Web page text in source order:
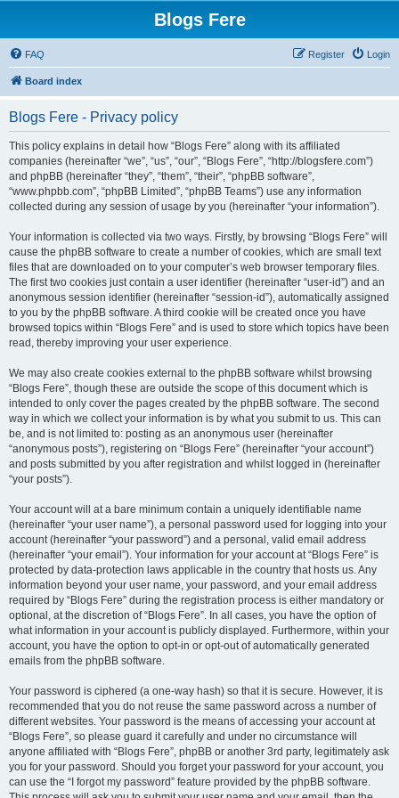
Blogs Fere
FAQ Login
Register
Board index
Blogs Fere - Privacy policy
This policy explains in detail how “Blogs Fere” along with its affiliated
companies (hereinafter “we”, “us”, “our”, “Blogs Fere”, “http://blogsfere.com”)
and phpBB (hereinafter “they”, “them”, “their”, “phpBB software”,
“www.phpbb.com”, “phpBB Limited”, “phpBB Teams”) use any information
collected during any session of usage by you (hereinafter “your information”).
Your information is collected via two ways. Firstly, by browsing “Blogs Fere” will
cause the phpBB software to create a number of cookies, which are small text
files that are downloaded on to your computer’s web browser temporary files.
The first two cookies just contain a user identifier (hereinafter “user-id”) and an
anonymous session identifier (hereinafter “session-id”), automatically assigned
to you by the phpBB software. A third cookie will be created once you have
browsed topics within “Blogs Fere” and is used to store which topics have been
read, thereby improving your user experience.
We may also create cookies external to the phpBB software whilst browsing
“Blogs Fere”, though these are outside the scope of this document which is
intended to only cover the pages created by the phpBB software. The second
way in which we collect your information is by what you submit to us. This can
be, and is not limited to: posting as an anonymous user (hereinafter
“anonymous posts”), registering on “Blogs Fere” (hereinafter “your account”)
and posts submitted by you after registration and whilst logged in (hereinafter
“your posts”).
Your account will at a bare minimum contain a uniquely identifiable name
(hereinafter “your user name”), a personal password used for logging into your
account (hereinafter “your password”) and a personal, valid email address
(hereinafter “your email”). Your information for your account at “Blogs Fere” is
protected by data-protection laws applicable in the country that hosts us. Any
information beyond your user name, your password, and your email address
required by “Blogs Fere” during the registration process is either mandatory or
optional, at the discretion of “Blogs Fere”. In all cases, you have the option of
what information in your account is publicly displayed. Furthermore, within your
account, you have the option to opt-in or opt-out of automatically generated
emails from the phpBB software.
Your password is ciphered (a one-way hash) so that it is secure. However, it is
recommended that you do not reuse the same password across a number of
different websites. Your password is the means of accessing your account at
“Blogs Fere”, so please guard it carefully and under no circumstance will
anyone affiliated with “Blogs Fere”, phpBB or another 3rd party, legitimately ask
you for your password. Should you forget your password for your account, you
can use the “I forgot my password” feature provided by the phpBB software.